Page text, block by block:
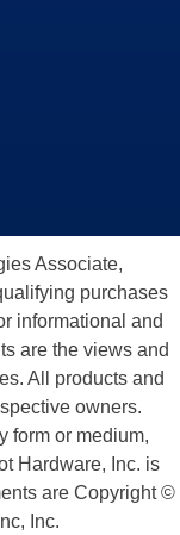
Associate,
purchases
informational and
are the views and
All products and
owners.
form or medium,
Hardware, Inc. is
are Copyright ©
Inc.